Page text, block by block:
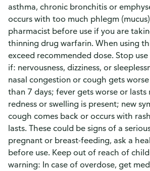
asthma, chronic bronchitis or
occurs with too much phlegm
pharmacist before use if you are
thinning drug warfarin. When using
exceed recommended dose. Stop
if: nervousness, dizziness, or
nasal congestion or cough gets
than 7 days; fever gets worse or lasts
redness or swelling is present; new
cough comes back or occurs with
lasts. These could be signs of a
pregnant or breast-feeding, ask a
before use. Keep out of reach of
warning: In case of overdose, get